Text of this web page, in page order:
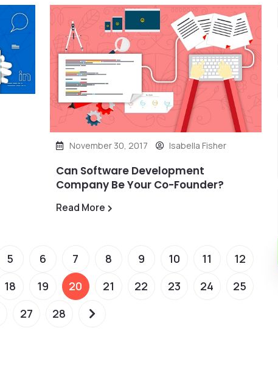
November 30, 2017 Isabella Fisher
Can Software Development
Company Be Your Co-Founder?
Read More
5 6 7 8 9 10 11
12
18 19 20 21 22 23 24
25
27 28